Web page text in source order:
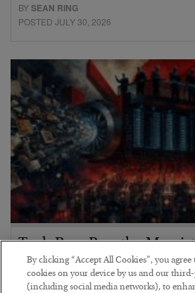
BYSEAN RING
POSTED JULY 30, 2026
Tech Bros Run the
JAMES RICKARDS
POSTED JULY 29, 2026
By clicking “Accept All Cookies”, you
cookies on your device by us and our
(including social media networks), to